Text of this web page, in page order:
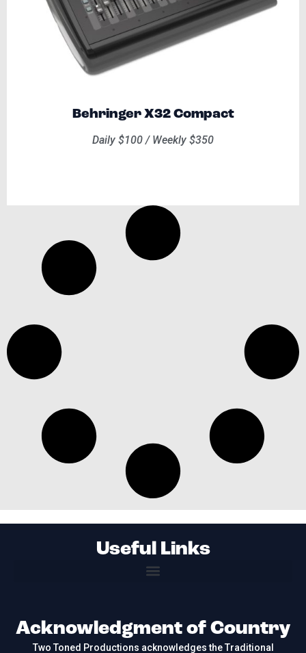
Behringer X32 Compact
Daily $100 / Weekly $350
Useful Links
Acknowledgment of Country
Two Toned Productions acknowledges the Traditional